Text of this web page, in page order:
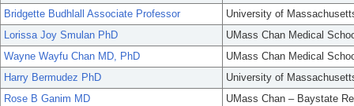
Bridgette Budhlall Associate Professor
University of
Lorissa Joy Smulan PhD
UMass Chan Medical
Wayne Wayfu Chan MD, PhD
UMass Chan Medical
Harry Bermudez PhD
University of
Rose B Ganim MD
UMass Chan – Baystate